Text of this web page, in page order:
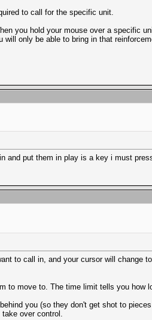
to call for the specific unit.
you hold your mouse over a specific
only be able to bring in that
and put them in play is a key i must
to call in, and your cursor will
to move to. The time limit tells you how
you (so they don't get shot to
over control.